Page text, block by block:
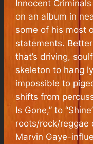
Innocent
on an album in
some of his most
statements.
that’s driving,
skeleton to hang
impossible to
shifts from
Is Gone,” to
roots/rock/reggae
Marvin Gaye-